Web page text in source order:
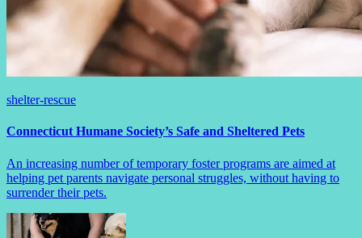
shelter-rescue
Connecticut Humane Society’s Safe and Sheltered Pets
An increasing number of temporary foster programs are aimed at
helping pet parents navigate personal struggles, without having to
surrender their pets.